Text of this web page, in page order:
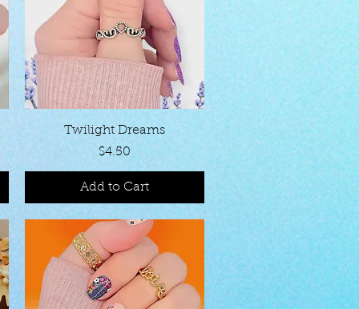
Quick View
Twilight Dreams
Price
$4.50
Add to Cart